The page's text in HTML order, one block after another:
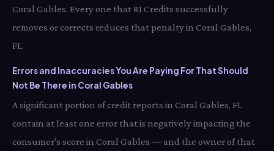
Coral Gables. Every one that RI Credits successfully
removes or corrects reduces that penalty in Coral Gables,
FL.
Errors and Inaccuracies You Are Paying For That Should
Not Be There in Coral Gables
A significant portion of credit reports in Coral Gables, FL
contain at least one error that is negatively impacting the
consumer's score in Coral Gables — and the owner of that